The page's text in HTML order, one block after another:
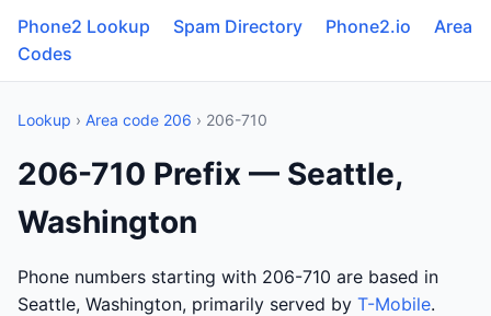
Phone2 Lookup Spam Directory Phone2.io
Area
Codes
Lookup › Area code 206 › 206-710
206-710 Prefix — Seattle,
Washington
Phone numbers starting with 206-710 are based in
Seattle, Washington, primarily served by T-Mobile.